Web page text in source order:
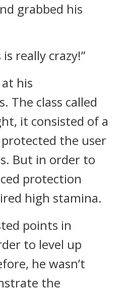
grabbed his
really crazy!”
his
The class called
it consisted of a
the user
But in order to
protection
high stamina.
points in
to level up
he wasn’t
the